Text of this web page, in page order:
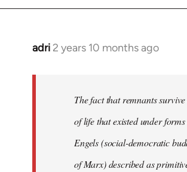
adri 2 years 10 months ago
The fact that remnants
of life that existed under
Engels (social-democratic
of Marx) described as